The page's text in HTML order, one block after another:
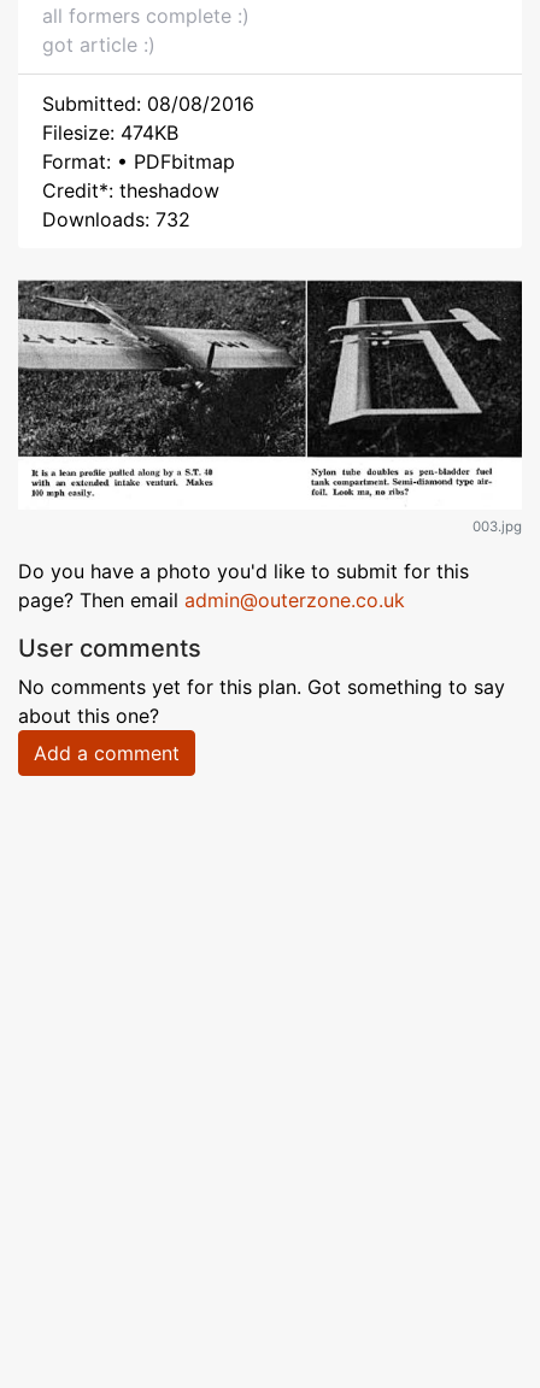
all formers complete :)
got article :)
Submitted: 08/08/2016
Filesize: 474KB
Format: • PDFbitmap
Credit*: theshadow
Downloads: 732
003.jpg
Do you have a photo you'd like to submit for this
page? Then email admin@outerzone.co.uk
User comments
No comments yet for this plan. Got something to say
about this one?
Add a comment